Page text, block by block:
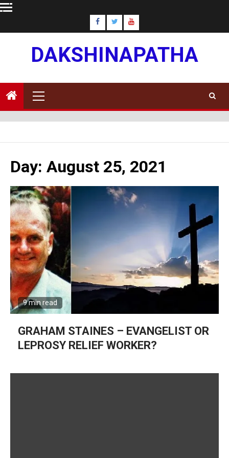
Skip
content
DAKSHINAPATHA
Menu
Day: August 25, 2021
9 min read
GRAHAM STAINES – EVANGELIST OR
LEPROSY RELIEF WORKER?